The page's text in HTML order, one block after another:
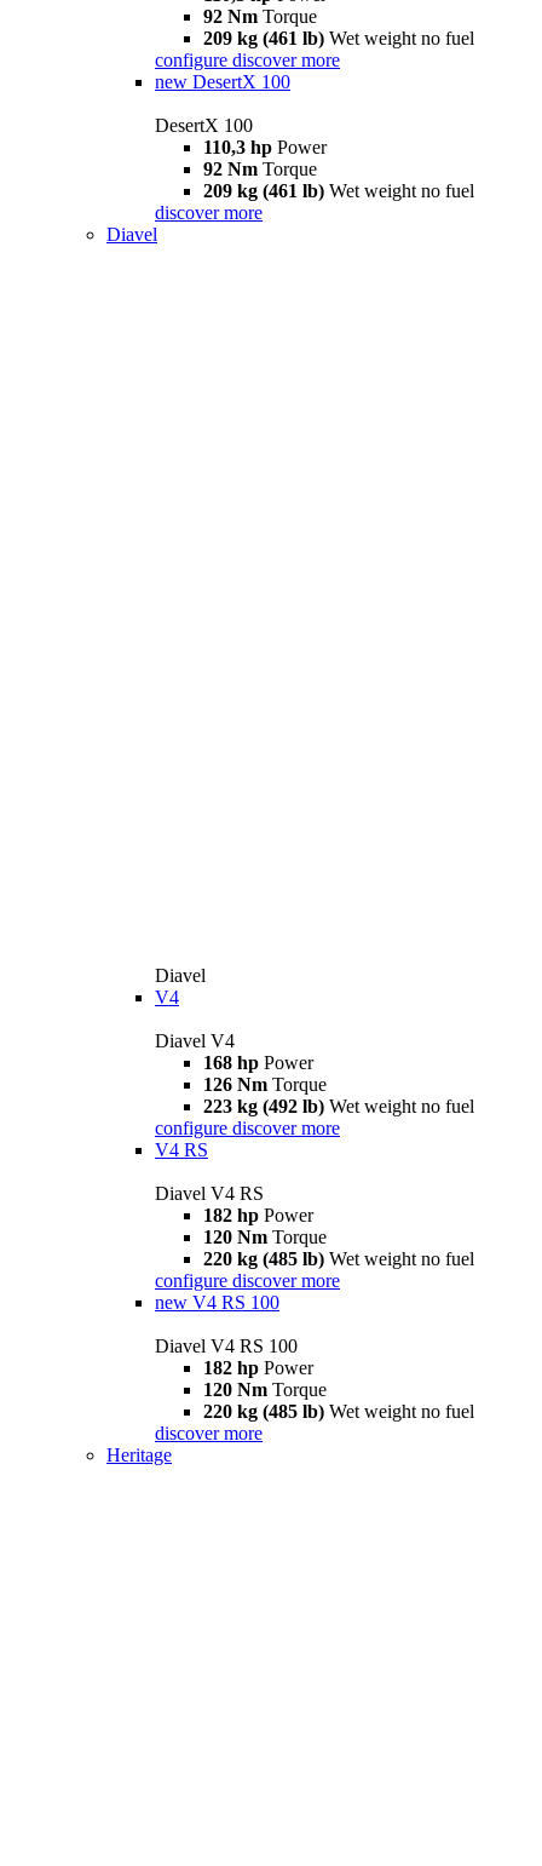
92 Nm Torque
209 kg (461 lb) Wet weight no fuel
configure discover more
new DesertX 100
DesertX 100
110,3 hp Power
92 Nm Torque
209 kg (461 lb) Wet weight no fuel
discover more
Diavel
Diavel
V4
Diavel V4
168 hp Power
126 Nm Torque
223 kg (492 lb) Wet weight no fuel
configure discover more
V4 RS
Diavel V4 RS
182 hp Power
120 Nm Torque
220 kg (485 lb) Wet weight no fuel
configure discover more
new V4 RS 100
Diavel V4 RS 100
182 hp Power
120 Nm Torque
220 kg (485 lb) Wet weight no fuel
discover more
Heritage